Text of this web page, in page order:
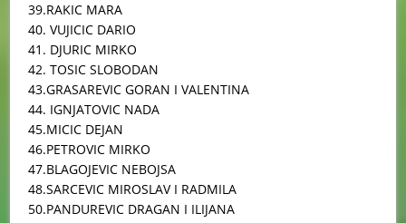
39.RAKIC MARA
40. VUJICIC DARIO
41. DJURIC MIRKO
42. TOSIC SLOBODAN
43.GRASAREVIC GORAN I VALENTINA
44. IGNJATOVIC NADA
45.MICIC DEJAN
46.PETROVIC MIRKO
47.BLAGOJEVIC NEBOJSA
48.SARCEVIC MIROSLAV I RADMILA
50.PANDUREVIC DRAGAN I ILIJANA